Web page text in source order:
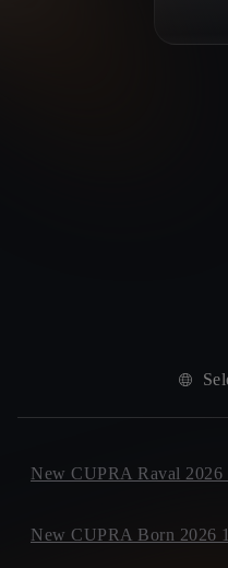
New CUPRA Raval
New CUPRA Born 2026